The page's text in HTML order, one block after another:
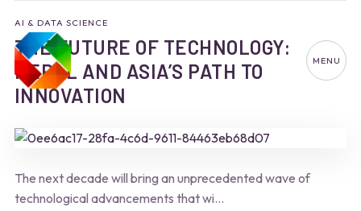
MENU
AI & DATA SCIENCE
THE FUTURE OF TECHNOLOGY:
NEPAL AND ASIA’S PATH TO
INNOVATION
The next decade will bring an unprecedented wave of
technological advancements that wi...